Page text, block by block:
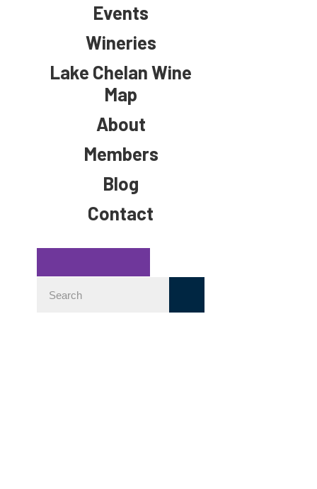
Events
Wineries
Lake Chelan Wine
Map
About
Members
Blog
Contact